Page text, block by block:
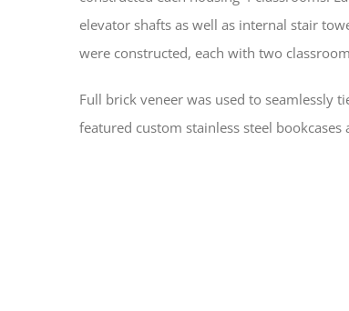
elevator shafts as well as internal stair
were constructed, each with two
Full brick veneer was used to seamlessly
featured custom stainless steel